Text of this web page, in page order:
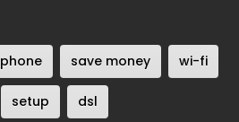
phone save money wi-fi
setup dsl